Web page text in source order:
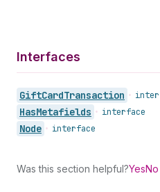
Interfaces
GiftCardTransaction •
HasMetafields • interface
Node • interface
Was this section helpful?YesNo